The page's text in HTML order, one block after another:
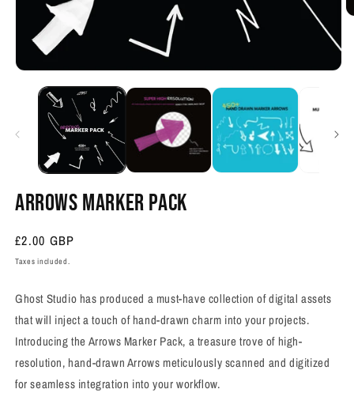
media
ARROWS MARKER PACK
Regular
price
£2.00 GBP
Taxes included.
Ghost Studio has produced a must-have collection of digital assets
that will inject a touch of hand-drawn charm into your projects.
Introducing the Arrows Marker Pack, a treasure trove of high-
resolution, hand-drawn Arrows meticulously scanned and digitized
for seamless integration into your workflow.